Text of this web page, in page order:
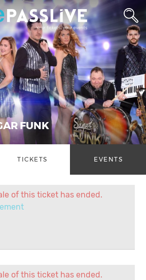
FUNK
TICKETS EVENTS
of this ticket has ended.
of this ticket has ended.